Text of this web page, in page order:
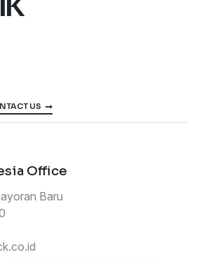
US
Office
Baru